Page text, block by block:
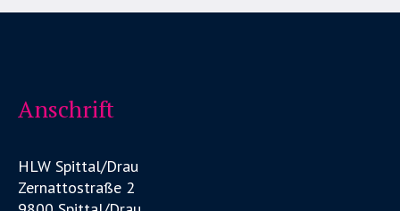
Anschrift
HLW Spittal/Drau
Zernattostraße 2